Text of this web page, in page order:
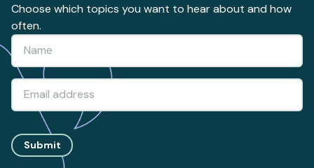
Choose which topics you want to hear about and how
often.
Submit